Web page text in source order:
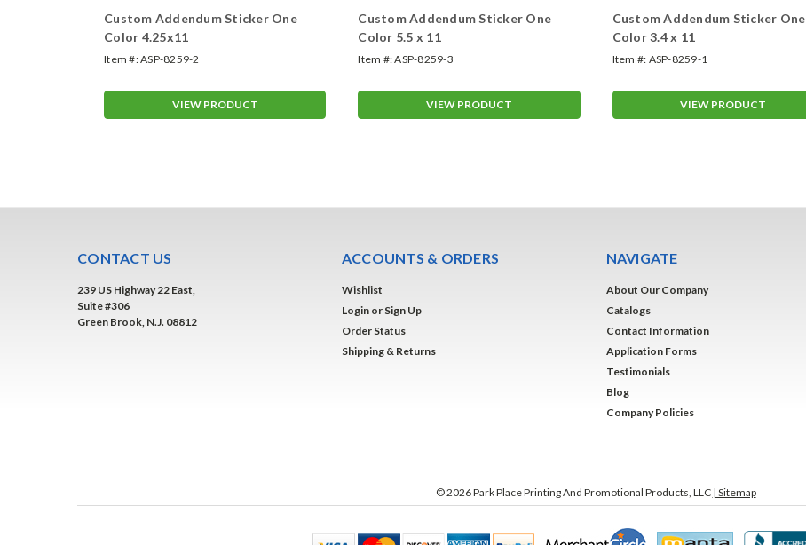
Custom Addendum Sticker One
Color 4.25x11
Item #:ASP-8259-2
VIEW PRODUCT
Custom Addendum Sticker One
Color 5.5 x 11
Item #:ASP-8259-3
VIEW PRODUCT
Custom Addendum Sticker One
Color 3.4 x 11
Item #: ASP-8259-1
VIEW PRODUCT
CONTACT US
239 US Highway 22 East,
Suite #306
Green Brook, N.J. 08812
ACCOUNTS & ORDERS
Wishlist
Login or Sign Up
Order Status
Shipping & Returns
NAVIGATE
About Our Company
Catalogs
Contact Information
Application Forms
Testimonials
Blog
Company Policies
©2026Park Place Printing And Promotional Products, LLC | Sitemap